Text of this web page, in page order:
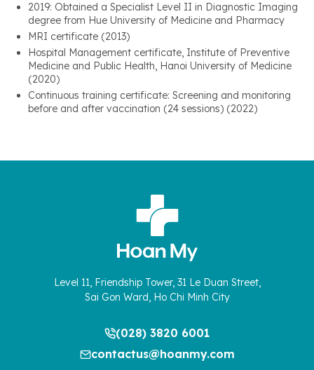
2019: Obtained a Specialist Level II in Diagnostic Imaging
degree from Hue University of Medicine and Pharmacy
MRI certificate (2013)
Hospital Management certificate, Institute of Preventive
Medicine and Public Health, Hanoi University of Medicine
(2020)
Continuous training certificate: Screening and monitoring
before and after vaccination (24 sessions) (2022)
Level 11, Friendship Tower, 31 Le Duan Street,
Sai Gon Ward, Ho Chi Minh City
(028) 3820 6001
contactus@hoanmy.com